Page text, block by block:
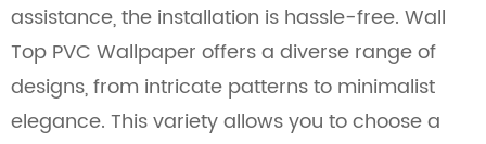
assistance, the installation is hassle-free. Wall
Top PVC Wallpaper offers a diverse range of
designs, from intricate patterns to minimalist
elegance. This variety allows you to choose a